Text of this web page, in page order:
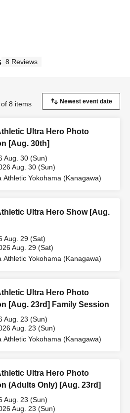
8 Reviews
8 items
Ultra Hero Photo
[Aug. 30th]
Aug. 30 (Sun)
Aug. 30 (Sun)
Athletic Yokohama (Kanagawa)
Ultra Hero Show [Aug.
Aug. 29 (Sat)
Aug. 29 (Sat)
Athletic Yokohama (Kanagawa)
Ultra Hero Photo
[Aug. 23rd] Family Session
Aug. 23 (Sun)
Aug. 23 (Sun)
Athletic Yokohama (Kanagawa)
Ultra Hero Photo
(Adults Only) [Aug. 23rd]
Aug. 23 (Sun)
Aug. 23 (Sun)